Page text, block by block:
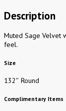
Description
Muted Sage Velvet
feel.
Size
132″ Round
Complimentary Items